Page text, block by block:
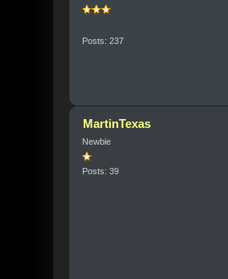
Posts: 237
MartinTexas
Newbie
Posts: 39